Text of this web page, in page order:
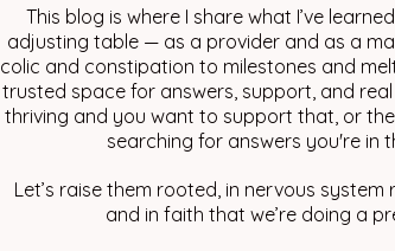
This blog is where I share what I’ve
adjusting table — as a provider and as a
colic and constipation to milestones and
trusted space for answers, support, and
thriving and you want to support that, or
searching for answers you're in
Let’s raise them rooted, in nervous system
and in faith that we’re doing a